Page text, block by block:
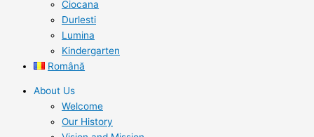
Ciocana
Durlesti
Lumina
Kindergarten
Română
About Us
Welcome
Our History